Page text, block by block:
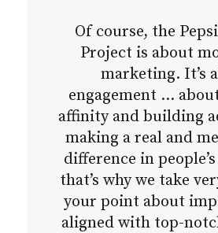
Of course, the
Project is about
marketing. It’s
engagement …
affinity and building
making a real and
difference in
that’s why we take
your point about
aligned with top-